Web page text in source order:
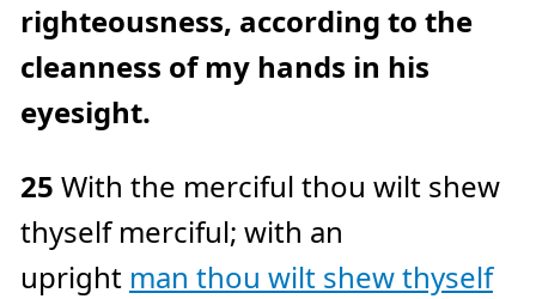
righteousness, according to the
cleanness of my hands in his
eyesight.
25 With the merciful thou wilt shew
thyself merciful; with an
upright man thou wilt shew thyself